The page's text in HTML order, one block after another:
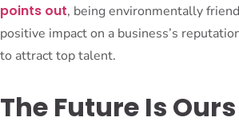
points out, being environmentally
positive impact on a business’s
to attract top talent.
The Future Is